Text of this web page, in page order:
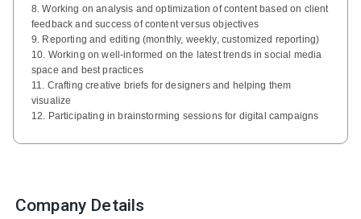
8. Working on analysis and optimization of content based on client
feedback and success of content versus objectives
9. Reporting and editing (monthly, weekly, customized reporting)
10. Working on well-informed on the latest trends in social media
space and best practices
11. Crafting creative briefs for designers and helping them
visualize
12. Participating in brainstorming sessions for digital campaigns
Company Details